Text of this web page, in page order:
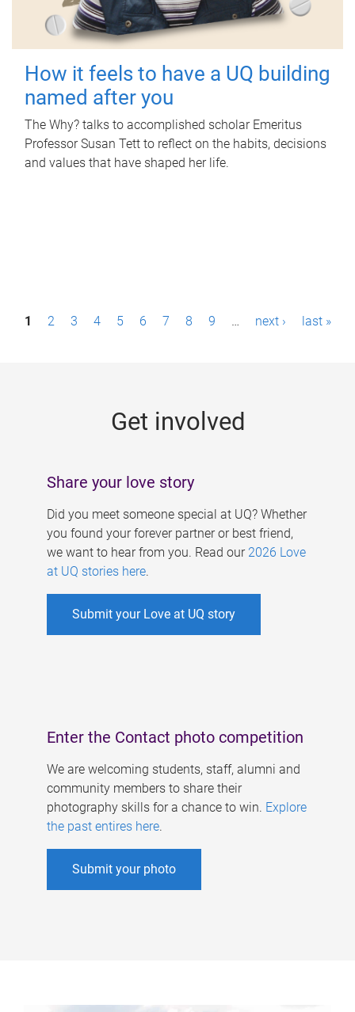
How it feels to have a UQ building
named after you
The Why? talks to accomplished scholar Emeritus
Professor Susan Tett to reflect on the habits, decisions
and values that have shaped her life.
P1 2 3 4 5 6 7 8 9 … next › last »
Get involved
Share your love story
Did you meet someone special at UQ? Whether
you found your forever partner or best friend,
we want to hear from you. Read our 2026 Love
at UQ stories here.
Submit your Love at UQ story
Enter the Contact photo competition
We are welcoming students, staff, alumni and
community members to share their
photography skills for a chance to win. Explore
the past entires here.
Submit your photo